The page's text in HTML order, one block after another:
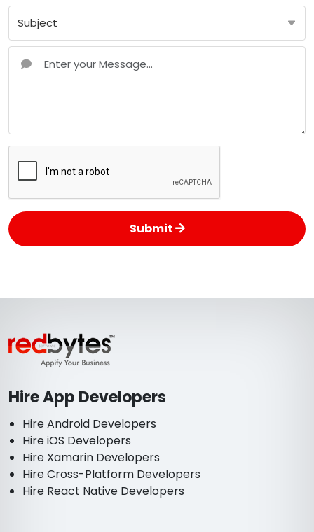
Submit
Hire App Developers
Hire Android Developers
Hire iOS Developers
Hire Xamarin Developers
Hire Cross-Platform Developers
Hire React Native Developers